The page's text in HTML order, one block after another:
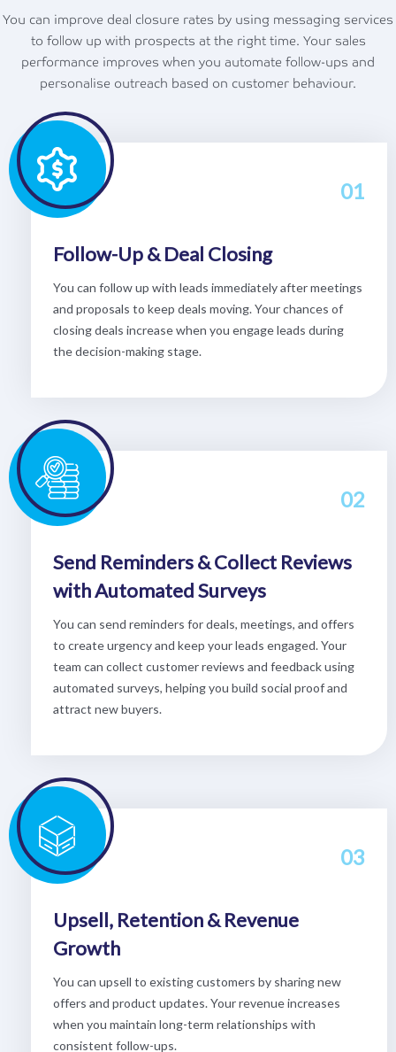
You can improve deal closure rates by using messaging services
to follow up with prospects at the right time. Your sales
performance improves when you automate follow-ups and
personalise outreach based on customer behaviour.
01
Follow-Up & Deal Closing
You can follow up with leads immediately after meetings
and proposals to keep deals moving. Your chances of
closing deals increase when you engage leads during
the decision-making stage.
02
Send Reminders & Collect Reviews
with Automated Surveys
You can send reminders for deals, meetings, and offers
to create urgency and keep your leads engaged. Your
team can collect customer reviews and feedback using
automated surveys, helping you build social proof and
attract new buyers.
03
Upsell, Retention & Revenue
Growth
You can upsell to existing customers by sharing new
offers and product updates. Your revenue increases
when you maintain long-term relationships with
consistent follow-ups.